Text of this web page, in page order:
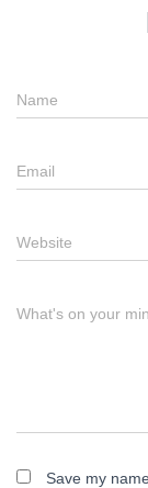
Name
Email
Website
What's on your
Save my